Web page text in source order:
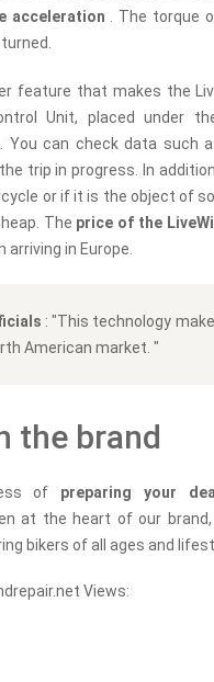
acceleration
. The torque
feature that makes the
Unit, placed under
. You can check data
trip in progress. In
or if it is the object of
The price of the
in Europe.
: "This technology
American market. "
the brand
of preparing your
at the heart of our
bikers of all ages and
Views: